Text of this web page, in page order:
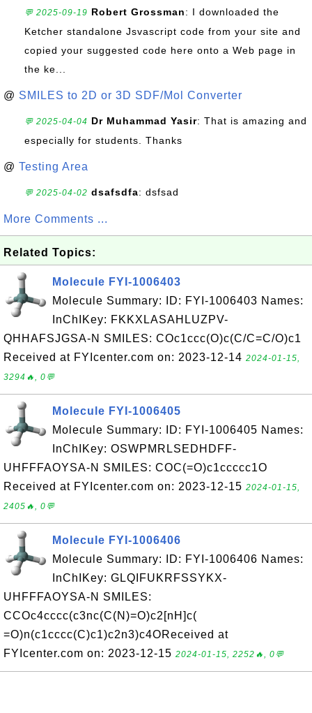
💬 2025-09-19 Robert Grossman: I downloaded the
Ketcher standalone Jsvascript code from your site and
copied your suggested code here onto a Web page in
the ke...
@ SMILES to 2D or 3D SDF/Mol Converter
💬 2025-04-04 Dr Muhammad Yasir: That is amazing and
especially for students. Thanks
@ Testing Area
💬 2025-04-02 dsafsdfa: dsfsad
More Comments ...
Related Topics:
Molecule FYI-1006403
Molecule Summary: ID: FYI-1006403 Names:
InChIKey: FKKXLASAHLUZPV-
QHHAFSJGSA-N SMILES: COc1ccc(O)c(C/C=C/O)c1
Received at FYIcenter.com on: 2023-12-14 2024-01-15,
3294🔥, 0💬
Molecule FYI-1006405
Molecule Summary: ID: FYI-1006405 Names:
InChIKey: OSWPMRLSEDHDFF-
UHFFFAOYSA-N SMILES: COC(=O)c1ccccc1O
Received at FYIcenter.com on: 2023-12-15 2024-01-15,
2405🔥, 0💬
Molecule FYI-1006406
Molecule Summary: ID: FYI-1006406 Names:
InChIKey: GLQIFUKRFSSYKX-
UHFFFAOYSA-N SMILES:
CCOc4cccc(c3nc(C(N)=O)c2[nH]c(
=O)n(c1cccc(C)c1)c2n3)c4OReceived at
FYIcenter.com on: 2023-12-15 2024-01-15, 2252🔥, 0💬